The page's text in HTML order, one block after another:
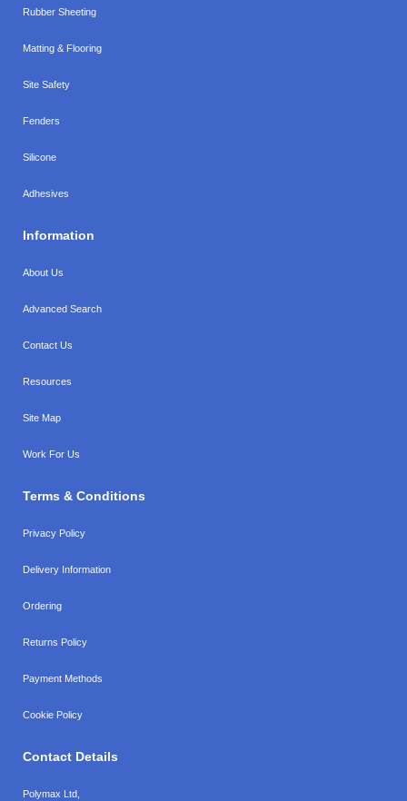
Rubber Sheeting
Matting & Flooring
Site Safety
Fenders
Silicone
Adhesives
Information
About Us
Advanced Search
Contact Us
Resources
Site Map
Work For Us
Terms & Conditions
Privacy Policy
Delivery Information
Ordering
Returns Policy
Payment Methods
Cookie Policy
Contact Details
Polymax Ltd,